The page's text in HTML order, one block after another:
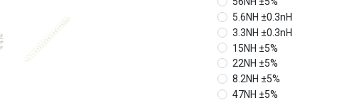
5.6NH ±0.3nH
3.3NH ±0.3nH
15NH ±5%
22NH ±5%
8.2NH ±5%
47NH ±5%